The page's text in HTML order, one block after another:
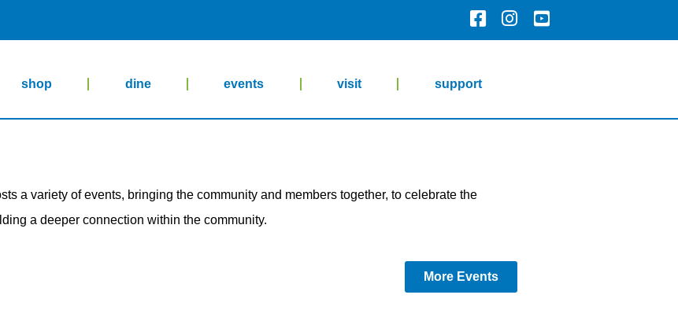
shop dine events visit support
a variety of events, bringing the community and members together, to celebrate the
a deeper connection within the community.
More Events